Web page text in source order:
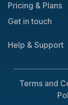
Pricing & Plans
Get in touch
Help & Support
Terms and